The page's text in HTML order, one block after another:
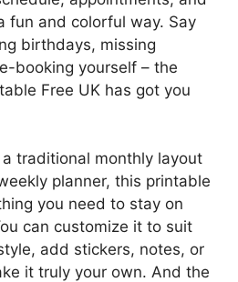
fun and colorful way. Say
birthdays, missing
booking yourself – the
Free UK has got you
traditional monthly layout
planner, this printable
you need to stay on
can customize it to suit
add stickers, notes, or
it truly your own. And the